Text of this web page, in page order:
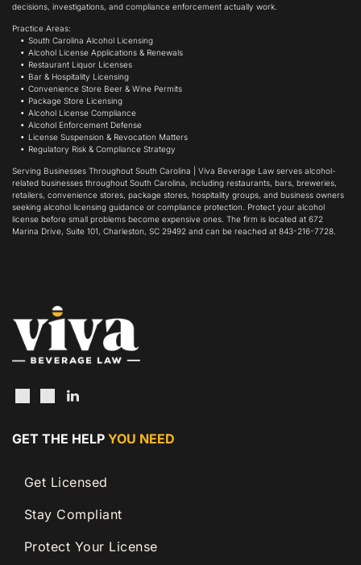
decisions, investigations, and compliance enforcement actually work.
Practice Areas:
South Carolina Alcohol Licensing
Alcohol License Applications & Renewals
Restaurant Liquor Licenses
Bar & Hospitality Licensing
Convenience Store Beer & Wine Permits
Package Store Licensing
Alcohol License Compliance
Alcohol Enforcement Defense
License Suspension & Revocation Matters
Regulatory Risk & Compliance Strategy
Serving Businesses Throughout South Carolina | Viva Beverage Law serves alcohol-
related businesses throughout South Carolina, including restaurants, bars, breweries,
retailers, convenience stores, package stores, hospitality groups, and business owners
seeking alcohol licensing guidance or compliance protection. Protect your alcohol
license before small problems become expensive ones. The firm is located at 672
Marina Drive, Suite 101, Charleston, SC 29492 and can be reached at 843-216-7728.
GET THE HELP YOU NEED
Get Licensed
Stay Compliant
Protect Your License